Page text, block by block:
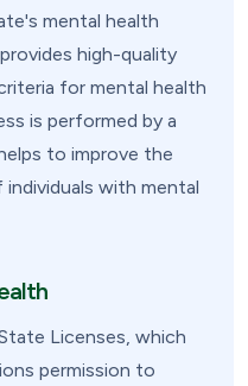
mental health
high-quality
for mental health
is performed by a
to improve the
with mental
Licenses, which
permission to